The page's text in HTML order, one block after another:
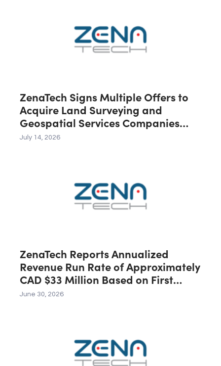
ZenaTech Signs Multiple Offers to
Acquire Land Surveying and
Geospatial Services Companies
Across the U.S., Canada and
July 14, 2026
ZenaTech Reports Annualized
Revenue Run Rate of Approximately
CAD $33 Million Based on First
Quarter 2026 Revenue
June 30, 2026